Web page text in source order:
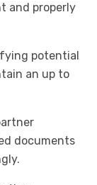
and properly
potential
an up to
documents